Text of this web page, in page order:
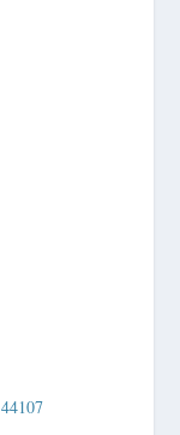
44107